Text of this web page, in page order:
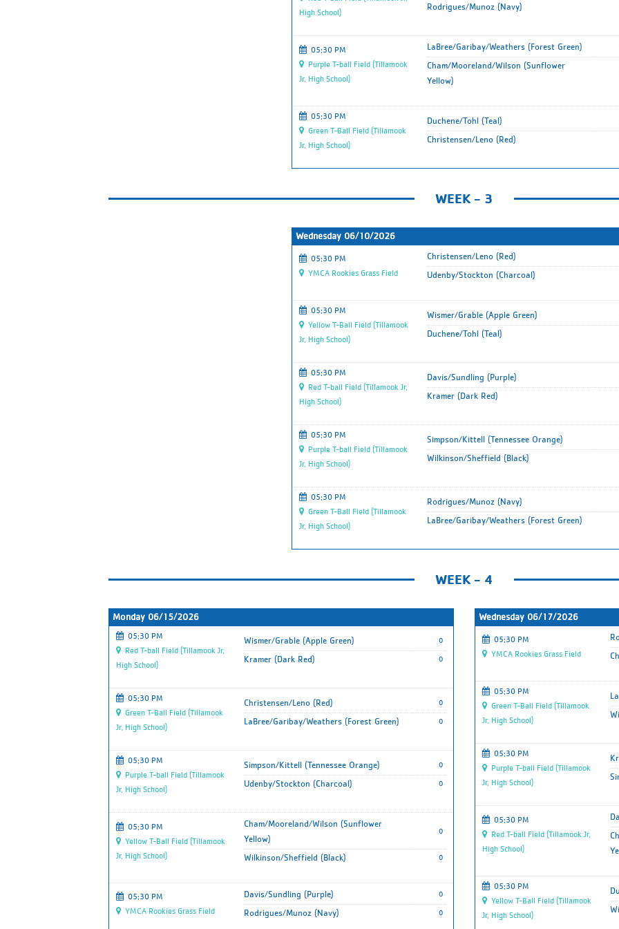
High School)
Rodrigues/Munoz (Navy)
05:30 PM
Purple T-ball Field (Tillamook
Jr. High School)
LaBree/Garibay/Weathers (Forest Green)
Cham/Mooreland/Wilson (Sunflower
Yellow)
05:30 PM
Green T-Ball Field (Tillamook
Jr. High School)
Duchene/Tohl (Teal)
Christensen/Leno (Red)
WEEK - 3
Wednesday 06/10/2026
05:30 PM
YMCA Rookies Grass Field
Christensen/Leno (Red)
Udenby/Stockton (Charcoal)
05:30 PM
Yellow T-Ball Field (Tillamook
Jr. High School)
Wismer/Grable (Apple Green)
Duchene/Tohl (Teal)
05:30 PM
Red T-ball Field (Tillamook Jr.
High School)
Davis/Sundling (Purple)
Kramer (Dark Red)
05:30 PM
Purple T-ball Field (Tillamook
Jr. High School)
Simpson/Kittell (Tennessee Orange)
Wilkinson/Sheffield (Black)
05:30 PM
Green T-Ball Field (Tillamook
Jr. High School)
Rodrigues/Munoz (Navy)
LaBree/Garibay/Weathers (Forest Green)
WEEK - 4
Monday 06/15/2026
05:30 PM
Red T-ball Field (Tillamook Jr.
High School)
Wismer/Grable (Apple Green) 0
Kramer (Dark Red) 0
05:30 PM
Green T-Ball Field (Tillamook
Jr. High School)
Christensen/Leno (Red) 0
LaBree/Garibay/Weathers (Forest Green) 0
05:30 PM
Purple T-ball Field (Tillamook
Jr. High School)
Simpson/Kittell (Tennessee Orange) 0
Udenby/Stockton (Charcoal) 0
05:30 PM
Yellow T-Ball Field (Tillamook
Jr. High School)
Cham/Mooreland/Wilson (Sunflower
Yellow)
0
Wilkinson/Sheffield (Black) 0
05:30 PM
YMCA Rookies Grass Field
Davis/Sundling (Purple) 0
Rodrigues/Munoz (Navy) 0
Wednesday 06/17/2026
05:30 PM
YMCA Rookies Grass Field
05:30 PM
Green T-Ball Field (Tillamook
Jr. High School)
05:30 PM
Purple T-ball Field (Tillamook
Jr. High School)
05:30 PM
Red T-ball Field (Tillamook Jr.
High School)
05:30 PM
Yellow T-Ball Field (Tillamook
Jr. High School)